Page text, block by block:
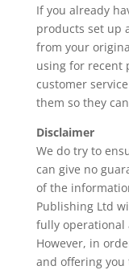
If you already
products set up
from your
using for recent
customer
them so they
Disclaimer
We do try to
can give no
of the
Publishing Ltd
fully operational
However, in
and offering you